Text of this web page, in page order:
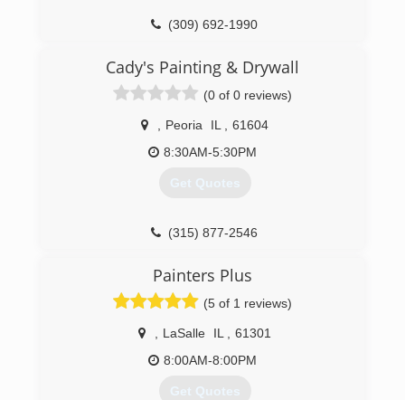
up services to demolition and reconstruction of
million dollar commercial properties. Maintaining
physical, but also the emotional impact
associated with a property loss, is an integral
part of the business philosophy that makes
Blaze Restoration unique.
(309) 342-5293
(309) 692-1990
Cady's Painting & Drywall
(0 of 0 reviews)
Peoria IL
61604
8:30AM-5:30PM
Get Quotes
(315) 877-2546
Painters Plus
(5 of 1 reviews)
LaSalle IL
61301
8:00AM-8:00PM
Get Quotes